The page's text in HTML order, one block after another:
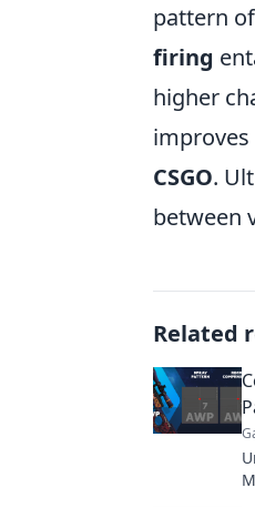
pattern
firing
higher
CSGO.
between
Related